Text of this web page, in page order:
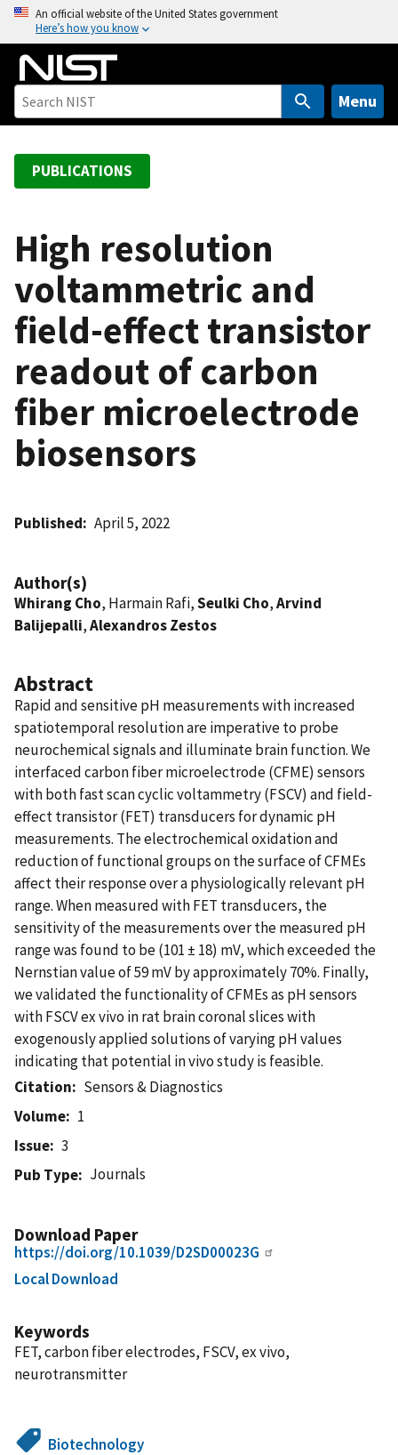
o
An official website of the United States government
Here’s how you know
Menu
PUBLICATIONS
High resolution
voltammetric and
field-effect transistor
readout of carbon
fiber microelectrode
biosensors
Published April 5, 2022
Author(s)
Whirang Cho, Harmain Rafi,Seulki Cho,Arvind
Balijepalli,Alexandros Zestos
Abstract
Rapid and sensitive pH measurements with increased
spatiotemporal resolution are imperative to probe
neurochemical signals and illuminate brain function. We
interfaced carbon fiber microelectrode (CFME) sensors
with both fast scan cyclic voltammetry (FSCV) and field-
effect transistor (FET) transducers for dynamic pH
measurements. The electrochemical oxidation and
reduction of functional groups on the surface of CFMEs
affect their response over a physiologically relevant pH
range. When measured with FET transducers, the
sensitivity of the measurements over the measured pH
range was found to be (101 ± 18) mV, which exceeded the
Nernstian value of 59 mV by approximately 70%. Finally,
we validated the functionality of CFMEs as pH sensors
with FSCV ex vivo in rat brain coronal slices with
exogenously applied solutions of varying pH values
indicating that potential in vivo study is feasible.
Citation
Sensors & Diagnostics
Volume
1
Issue
3
Pub Type
Journals
Download Paper
https://doi.org/10.1039/D2SD00023G
Local Download
Keywords
FET, carbon fiber electrodes, FSCV, ex vivo,
neurotransmitter
Biotechnology